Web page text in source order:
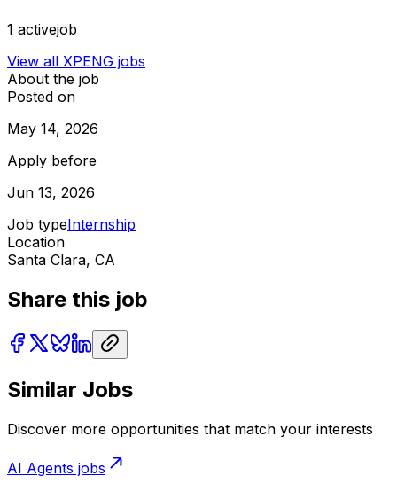
1 activejob
View all XPENG jobs
About the job
Posted on
May 14, 2026
Apply before
Jun 13, 2026
Job typeInternship
Location
Santa Clara, CA
Share this job
Similar Jobs
Discover more opportunities that match your interests
AI Agents jobs